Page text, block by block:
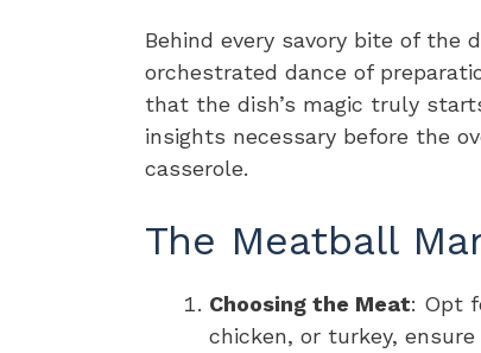
Behind every savory bite of the
orchestrated dance of
that the dish’s magic truly
insights necessary before the
casserole.
The Meatball
Choosing the Meat: Opt
chicken, or turkey,